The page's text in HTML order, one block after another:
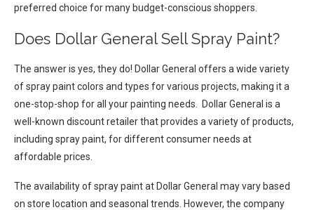
preferred choice for many budget-conscious shoppers.
Does Dollar General Sell Spray Paint?
The answer is yes, they do! Dollar General offers a wide variety
of spray paint colors and types for various projects, making it a
one-stop-shop for all your painting needs. Dollar General is a
well-known discount retailer that provides a variety of products,
including spray paint, for different consumer needs at
affordable prices.
The availability of spray paint at Dollar General may vary based
on store location and seasonal trends. However, the company